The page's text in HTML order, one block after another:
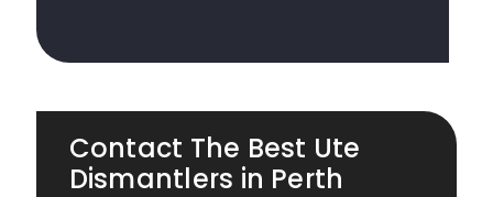
Contact The Best Ute
Dismantlers in Perth